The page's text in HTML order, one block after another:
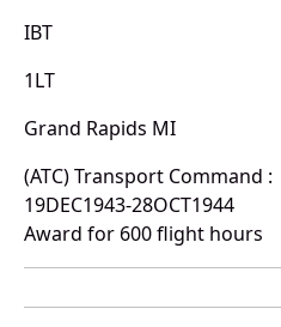
IBT
1LT
Grand Rapids MI
(ATC) Transport Command :
19DEC1943-28OCT1944
Award for 600 flight hours